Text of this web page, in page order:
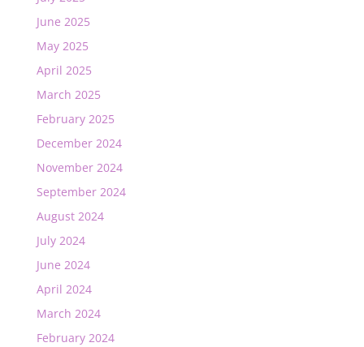
June 2025
May 2025
April 2025
March 2025
February 2025
December 2024
November 2024
September 2024
August 2024
July 2024
June 2024
April 2024
March 2024
February 2024